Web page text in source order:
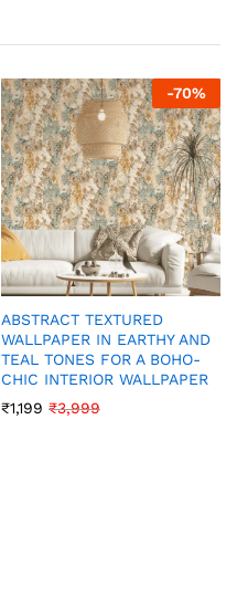
-70%
ABSTRACT TEXTURED
WALLPAPER IN EARTHY AND
TEAL TONES FOR A BOHO-
CHIC INTERIOR WALLPAPER
₹1,199 ₹3,999